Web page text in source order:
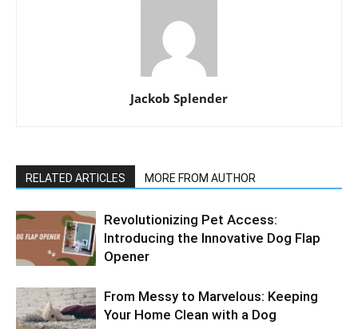
Jackob Splender
RELATED ARTICLES MORE FROM AUTHOR
Revolutionizing Pet Access:
Introducing the Innovative Dog Flap
Opener
From Messy to Marvelous: Keeping
Your Home Clean with a Dog